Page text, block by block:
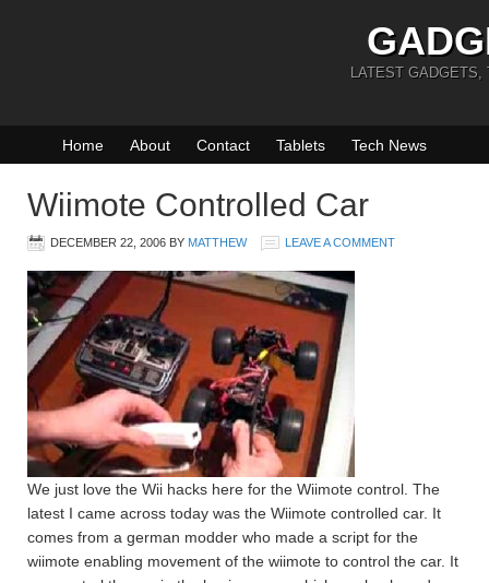
LATEST GADGETS,
Home About Contact Tablets Tech News
Wiimote Controlled Car
DECEMBER 22, 2006 BY MATTHEW LEAVE A COMMENT
We just love the Wii hacks here for the Wiimote control. The
latest I came across today was the Wiimote controlled car. It
comes from a german modder who made a script for the
wiimote enabling movement of the wiimote to control the car. It